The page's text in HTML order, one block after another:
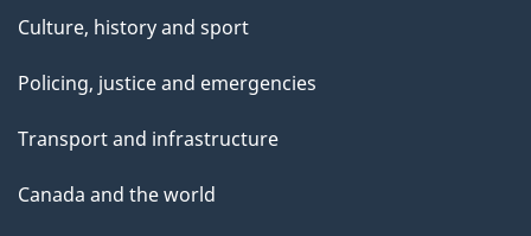
Culture, history and sport
Policing, justice and emergencies
Transport and infrastructure
Canada and the world